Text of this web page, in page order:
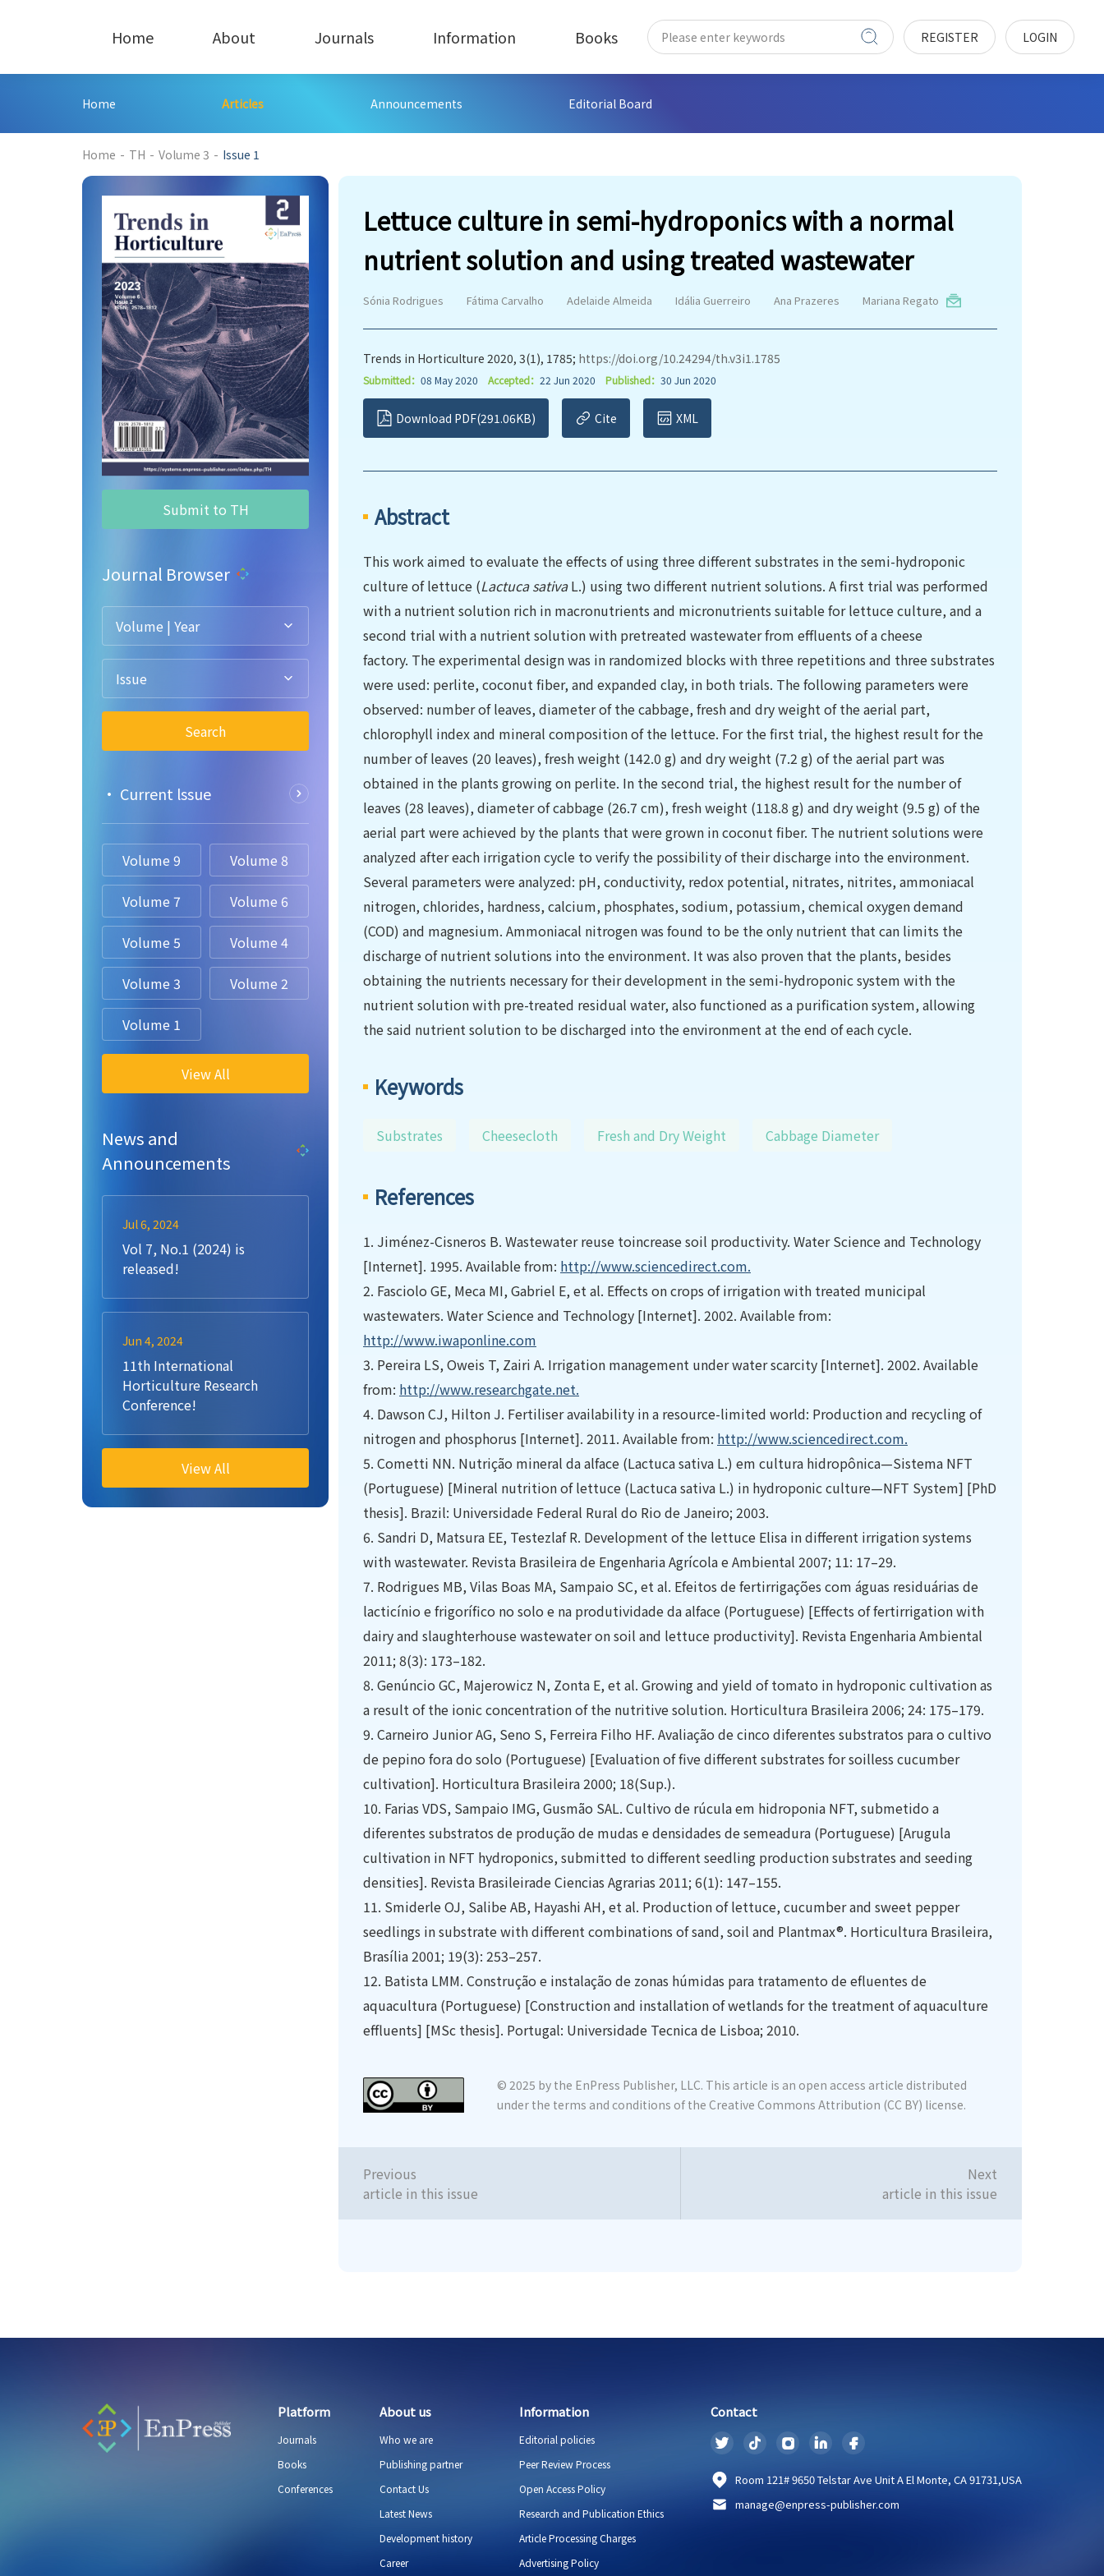
Home About Journals Information Books REGISTER LOGIN
Home Articles Announcements Editorial Board
Home - TH - Volume 3 - Issue 1
Submit to TH
Journal Browser
Volume | Year
Issue
Search
• Current lssue
Volume 9 Volume 8
Volume 7 Volume 6
Volume 5 Volume 4
Volume 3 Volume 2
Volume 1
View All
News and
Announcements
Jul 6, 2024
Vol 7, No.1 (2024) is
released!
Jun 4, 2024
11th International
Horticulture Research
Conference!
View All
Lettuce culture in semi-hydroponics with a normal
nutrient solution and using treated wastewater
Sónia Rodrigues Fátima Carvalho Adelaide Almeida Idália Guerreiro Ana Prazeres Mariana Regato
Trends in Horticulture 2020, 3(1), 1785; https://doi.org/10.24294/th.v3i1.1785
Submitted： 08 May 2020 Accepted： 22 Jun 2020 Published： 30 Jun 2020
Download PDF(291.06KB) Cite XML
Abstract
This work aimed to evaluate the effects of using three different substrates in the semi-hydroponic
culture of lettuce (Lactuca sativaL.) using two different nutrient solutions. A first trial was performed
with a nutrient solution rich in macronutrients and micronutrients suitable for lettuce culture, and a
second trial with a nutrient solution with pretreated wastewater from effluents of a cheese
factory. The experimental design was in randomized blocks with three repetitions and three substrates
were used: perlite, coconut fiber, and expanded clay, in both trials. The following parameters were
observed: number of leaves, diameter of the cabbage, fresh and dry weight of the aerial part,
chlorophyll index and mineral composition of the lettuce. For the first trial, the highest result for the
number of leaves (20 leaves), fresh weight (142.0 g) and dry weight (7.2 g) of the aerial part was
obtained in the plants growing on perlite. In the second trial, the highest result for the number of
leaves (28 leaves), diameter of cabbage (26.7 cm), fresh weight (118.8 g) and dry weight (9.5 g) of the
aerial part were achieved by the plants that were grown in coconut fiber. The nutrient solutions were
analyzed after each irrigation cycle to verify the possibility of their discharge into the environment.
Several parameters were analyzed: pH, conductivity, redox potential, nitrates, nitrites, ammoniacal
nitrogen, chlorides, hardness, calcium, phosphates, sodium, potassium, chemical oxygen demand
(COD) and magnesium. Ammoniacal nitrogen was found to be the only nutrient that can limits the
discharge of nutrient solutions into the environment. It was also proven that the plants, besides
obtaining the nutrients necessary for their development in the semi-hydroponic system with the
nutrient solution with pre-treated residual water, also functioned as a purification system, allowing
the said nutrient solution to be discharged into the environment at the end of each cycle.
Keywords
Substrates Cheesecloth Fresh and Dry Weight Cabbage Diameter
References
1. Jiménez-Cisneros B. Wastewater reuse toincrease soil productivity. Water Science and Technology
[Internet]. 1995. Available from: http://www.sciencedirect.com.
2. Fasciolo GE, Meca MI, Gabriel E, et al. Effects on crops of irrigation with treated municipal
wastewaters. Water Science and Technology [Internet]. 2002. Available from:
http://www.iwaponline.com
3. Pereira LS, Oweis T, Zairi A. Irrigation management under water scarcity [Internet]. 2002. Available
from: http://www.researchgate.net.
4. Dawson CJ, Hilton J. Fertiliser availability in a resource-limited world: Production and recycling of
nitrogen and phosphorus [Internet]. 2011. Available from: http://www.sciencedirect.com.
5. Cometti NN. Nutrição mineral da alface (Lactuca sativa L.) em cultura hidropônica—Sistema NFT
(Portuguese) [Mineral nutrition of lettuce (Lactuca sativa L.) in hydroponic culture—NFT System] [PhD
thesis]. Brazil: Universidade Federal Rural do Rio de Janeiro; 2003.
6. Sandri D, Matsura EE, Testezlaf R. Development of the lettuce Elisa in different irrigation systems
with wastewater. Revista Brasileira de Engenharia Agrícola e Ambiental 2007; 11: 17–29.
7. Rodrigues MB, Vilas Boas MA, Sampaio SC, et al. Efeitos de fertirrigações com águas residuárias de
lacticínio e frigorífico no solo e na produtividade da alface (Portuguese) [Effects of fertirrigation with
dairy and slaughterhouse wastewater on soil and lettuce productivity]. Revista Engenharia Ambiental
2011; 8(3): 173–182.
8. Genúncio GC, Majerowicz N, Zonta E, et al. Growing and yield of tomato in hydroponic cultivation as
a result of the ionic concentration of the nutritive solution. Horticultura Brasileira 2006; 24: 175–179.
9. Carneiro Junior AG, Seno S, Ferreira Filho HF. Avaliação de cinco diferentes substratos para o cultivo
de pepino fora do solo (Portuguese) [Evaluation of five different substrates for soilless cucumber
cultivation]. Horticultura Brasileira 2000; 18(Sup.).
10. Farias VDS, Sampaio IMG, Gusmão SAL. Cultivo de rúcula em hidroponia NFT, submetido a
diferentes substratos de produção de mudas e densidades de semeadura (Portuguese) [Arugula
cultivation in NFT hydroponics, submitted to different seedling production substrates and seeding
densities]. Revista Brasileirade Ciencias Agrarias 2011; 6(1): 147–155.
11. Smiderle OJ, Salibe AB, Hayashi AH, et al. Production of lettuce, cucumber and sweet pepper
seedlings in substrate with different combinations of sand, soil and Plantmax®. Horticultura Brasileira,
Brasília 2001; 19(3): 253–257.
12. Batista LMM. Construção e instalação de zonas húmidas para tratamento de efluentes de
aquacultura (Portuguese) [Construction and installation of wetlands for the treatment of aquaculture
effluents] [MSc thesis]. Portugal: Universidade Tecnica de Lisboa; 2010.
© 2025 by the EnPress Publisher, LLC. This article is an open access article distributed
under the terms and conditions of the Creative Commons Attribution (CC BY) license.
Previous
article in this issue
Next
article in this issue
Platform
Journals
Books
Conferences
About us
Who we are
Publishing partner
Contact Us
Latest News
Development history
Career
Information
Editorial policies
Peer Review Process
Open Access Policy
Research and Publication Ethics
Article Processing Charges
Advertising Policy
Contact
Room 121# 9650 Telstar Ave Unit A El Monte, CA 91731,USA
manage@enpress-publisher.com